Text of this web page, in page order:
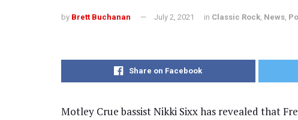
by Brett Buchanan July 2, 2021 in Classic Rock, News,
Share on Facebook
Motley Crue bassist Nikki Sixx has revealed that